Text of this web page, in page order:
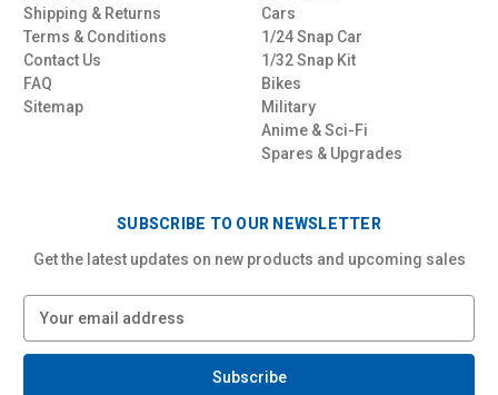
SUBSCRIBE TO OUR NEWSLETTER
Get the latest updates on new products and upcoming sales
a
Shipping & Returns
Terms & Conditions
Contact Us
FAQ
Sitemap
Cars
1/24 Snap Car
1/32 Snap Kit
Bikes
Military
Anime & Sci-Fi
Spares & Upgrades